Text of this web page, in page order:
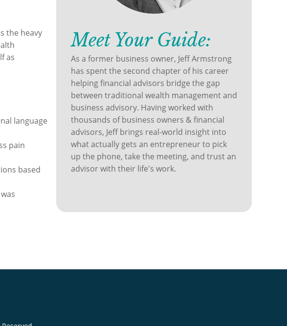
the heavy
as
language
pain
based
Meet Your Guide:
As a former business owner, Jeff Armstrong
has spent the second chapter of his career
helping financial advisors bridge the gap
between traditional wealth management and
business advisory. Having worked with
thousands of business owners & financial
advisors, Jeff brings real-world insight into
what actually gets an entrepreneur to pick
up the phone, take the meeting, and trust an
advisor with their life's work.